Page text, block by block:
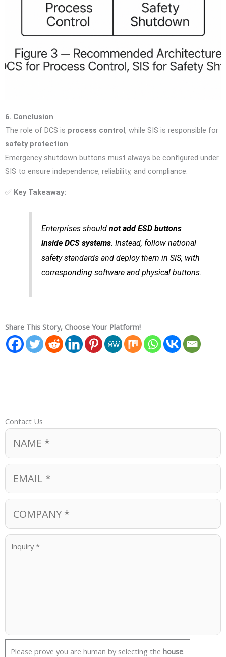
6. Conclusion
The role of DCS is process control, while SIS is responsible for
safety protection.
Emergency shutdown buttons must always be configured under
SIS to ensure independence, reliability, and compliance.
✅ Key Takeaway:
Enterprises shouldnot add ESD buttons
inside DCS systems. Instead, follow national
safety standards and deploy them in SIS, with
corresponding software and physical buttons.
Share This Story, Choose Your Platform!
Contact Us
Please prove you are human by selecting the house.